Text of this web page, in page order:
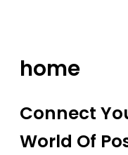
home
Connect
World Of